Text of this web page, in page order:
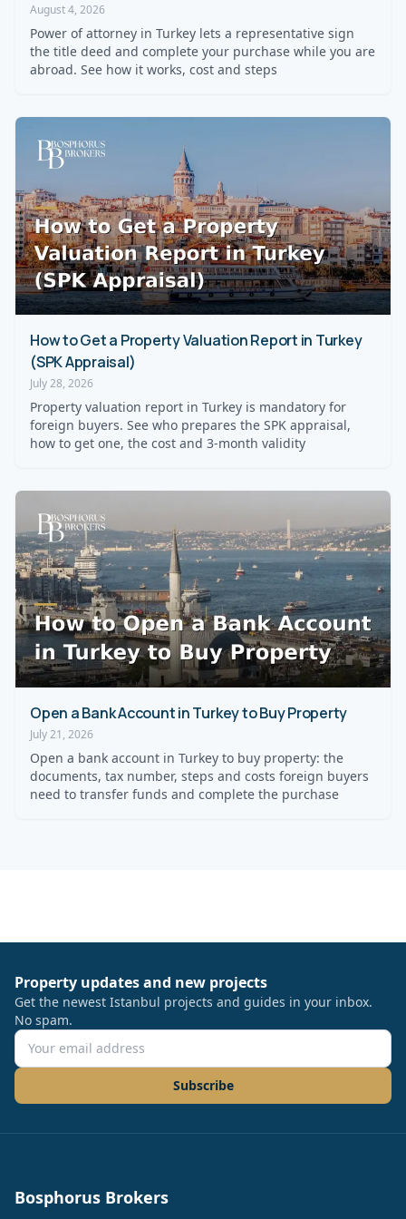
August 4, 2026
Power of attorney in Turkey lets a representative sign
the title deed and complete your purchase while you are
abroad. See how it works, cost and steps
How to Get a Property Valuation Report in Turkey
(SPK Appraisal)
July 28, 2026
Property valuation report in Turkey is mandatory for
foreign buyers. See who prepares the SPK appraisal,
how to get one, the cost and 3-month validity
Open a Bank Account in Turkey to Buy Property
July 21, 2026
Open a bank account in Turkey to buy property: the
documents, tax number, steps and costs foreign buyers
need to transfer funds and complete the purchase
Property updates and new projects
Get the newest Istanbul projects and guides in your inbox.
No spam.
Subscribe
Bosphorus Brokers